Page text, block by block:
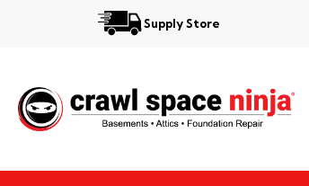
Supply Store
Locations
Resources